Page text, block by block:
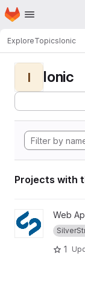
Skip to main content
Homepage
ExploreTopicsIonic
I Ionic
Projects with
View WS1718
Web
1